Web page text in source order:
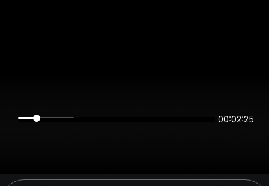
00:02:25